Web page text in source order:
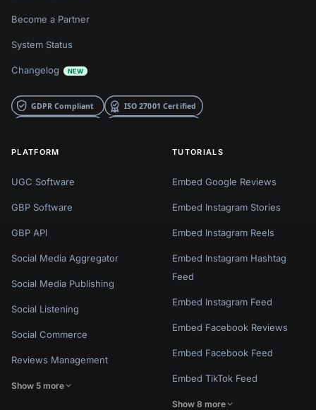
Become a Partner
System Status
Changelog NEW
PLATFORM
UGC Software
GBP Software
GBP API
Social Media Aggregator
Social Media Publishing
Social Listening
Social Commerce
Reviews Management
Show 5 more
TUTORIALS
Embed Google Reviews
Embed Instagram Stories
Embed Instagram Reels
Embed Instagram Hashtag
Feed
Embed Instagram Feed
Embed Facebook Reviews
Embed Facebook Feed
Embed TikTok Feed
Show 8 more